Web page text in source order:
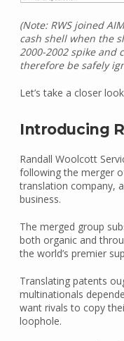
(Note: RWS joined
cash shell when the
2000-2002 spike and
therefore be safely
Let’s take a closer
Introducing
Randall Woolcott
following the merger
translation company,
business.
The merged group
both organic and
the world’s premier
Translating patents
multinationals
want rivals to copy
loophole.